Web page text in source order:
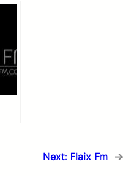
Next: Flaix Fm →